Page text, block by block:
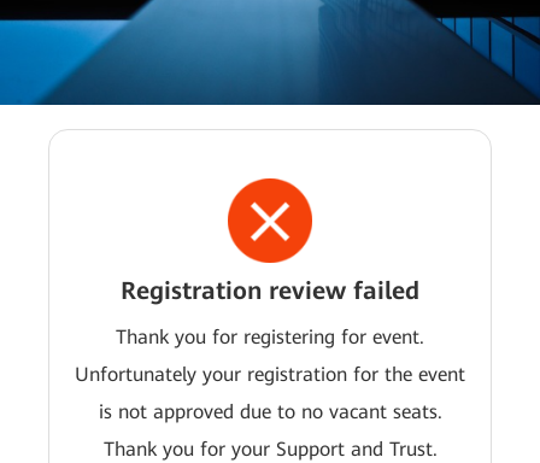
Registration review failed
Thank you for registering for event.
Unfortunately your registration for the event
is not approved due to no vacant seats.
Thank you for your Support and Trust.